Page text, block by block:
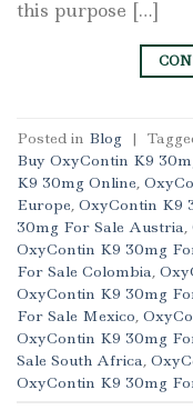
this purpose […]
Posted in Blog |
Buy OxyContin K9
K9 30mg Online,
Europe, OxyContin K9
30mg For Sale Austria,
OxyContin K9 30mg
For Sale Colombia,
OxyContin K9 30mg
For Sale Mexico,
OxyContin K9 30mg
Sale South Africa,
OxyContin K9 30mg